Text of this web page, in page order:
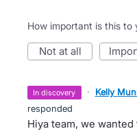
How important is this to
not at all
in discovery · Kelly
responded
Hiya team, we